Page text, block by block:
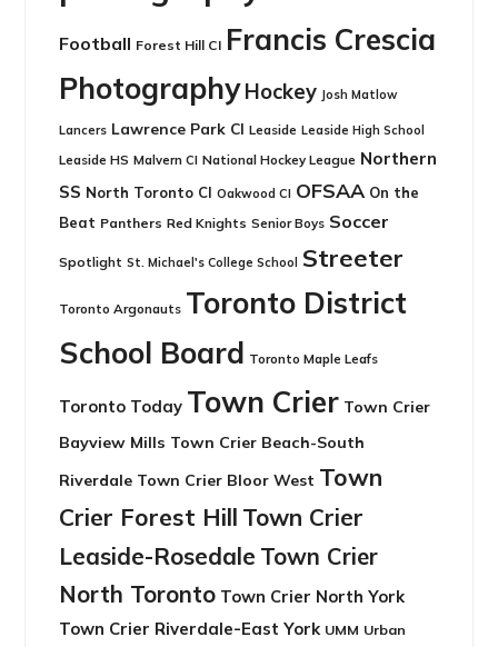
Football Forest Hill CI Francis Crescia
Photography Hockey Josh Matlow
Lancers Lawrence Park CI Leaside Leaside High School
Leaside HS Malvern CI National Hockey League Northern
SS North Toronto CI Oakwood CI OFSAA On the
Beat Panthers Red Knights Senior Boys Soccer
Spotlight St. Michael's College School Streeter
Toronto Argonauts Toronto District
School Board Toronto Maple Leafs
Toronto Today Town Crier Town Crier
Bayview Mills Town Crier Beach-South
Riverdale Town Crier Bloor West Town
Crier Forest Hill Town Crier
Leaside-Rosedale Town Crier
North Toronto Town Crier North York
Town Crier Riverdale-East York UMM Urban